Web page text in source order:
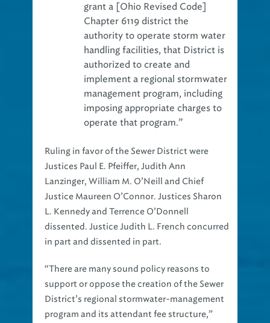
grant a [Ohio Revised Code]
Chapter 6119 district the
authority to operate storm water
handling facilities, that District is
authorized to create and
implement a regional stormwater
management program, including
imposing appropriate charges to
operate that program.”
Ruling in favor of the Sewer District were
Justices Paul E. Pfeiffer, Judith Ann
Lanzinger, William M. O’Neill and Chief
Justice Maureen O’Connor. Justices Sharon
L. Kennedy and Terrence O’Donnell
dissented. Justice Judith L. French concurred
in part and dissented in part.
“There are many sound policy reasons to
support or oppose the creation of the Sewer
District’s regional stormwater-management
program and its attendant fee structure,”